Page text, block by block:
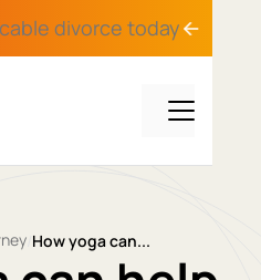
divorce today
How yoga can...